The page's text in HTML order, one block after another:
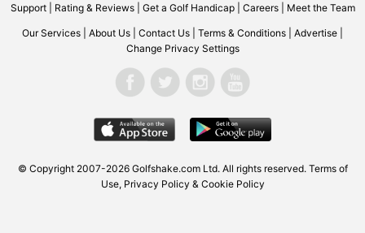
Support| Rating & Reviews| Get a Golf Handicap| Careers| Meet the Team
Our Services About Us Contact Us Terms & Conditions Advertise
Change Privacy Settings
© Copyright 2007-2026 Golfshake.comLtd. All rights reserved. Terms of
Use, Privacy Policy & Cookie Policy